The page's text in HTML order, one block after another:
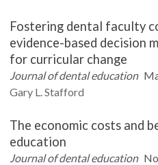
Fostering dental faculty
evidence-based decision
for curricular change
Journal of dental education
Gary L.Stafford
The economic costs and
education
Journal of dental education